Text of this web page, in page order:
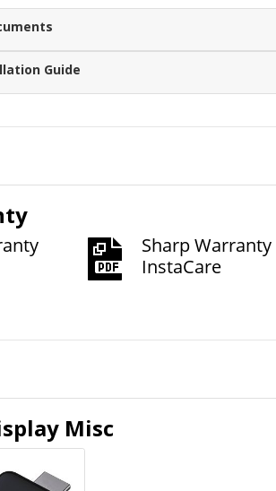
Guide
Sharp Warranty
InstaCare
Misc